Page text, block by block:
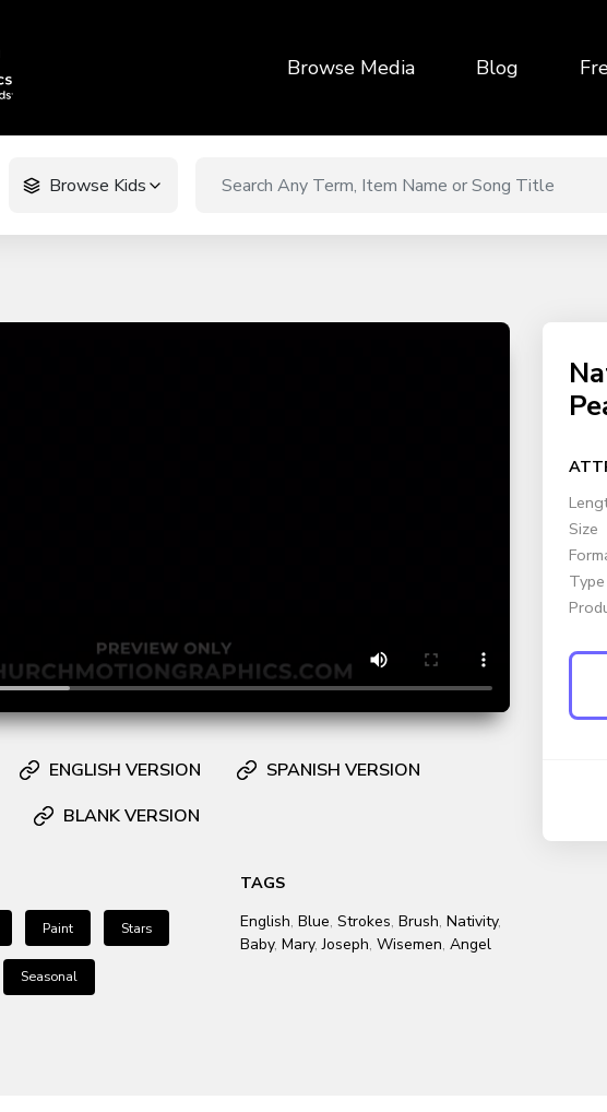
Browse Media Blog
Browse Kids
ENGLISH VERSION
SPANISH VERSION
BLANK VERSION
Paint Stars
Seasonal
TAGS
English, Blue, Strokes, Brush, Nativity,
Baby, Mary, Joseph, Wisemen, Angel
Size
Type